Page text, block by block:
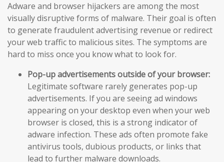
Adware and browser hijackers are among the most
visually disruptive forms of malware. Their goal is often
to generate fraudulent advertising revenue or redirect
your web traffic to malicious sites. The symptoms are
hard to miss once you know what to look for.
Pop-up advertisements outside of your browser:
Legitimate software rarely generates pop-up
advertisements. If you are seeing ad windows
appearing on your desktop even when your web
browser is closed, this is a strong indicator of
adware infection. These ads often promote fake
antivirus tools, dubious products, or links that
lead to further malware downloads.